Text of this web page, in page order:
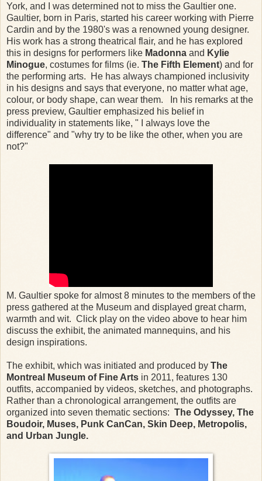
York, and I was determined not to miss the Gaultier one.
Gaultier, born in Paris, started his career working with Pierre
Cardin and by the 1980's was a renowned young designer.
His work has a strong theatrical flair, and he has explored
this in designs for performers like Madonna and Kylie
Minogue, costumes for films (ie. The Fifth Element) and for
the performing arts. He has always championed inclusivity
in his designs and says that everyone, no matter what age,
colour, or body shape, can wear them. In his remarks at the
press preview, Gaultier emphasized his belief in
individuality in statements like, " I always love the
difference" and "why try to be like the other, when you are
not?"
M. Gaultier spoke for almost 8 minutes to the members of the
press gathered at the Museum and displayed great charm,
warmth and wit. Click play on the video above to hear him
discuss the exhibit, the animated mannequins, and his
design inspirations.
The exhibit, which was initiated and produced by The
Montreal Museum of Fine Arts in 2011, features 130
outfits, accompanied by videos, sketches, and photographs.
Rather than a chronological arrangement, the outfits are
organized into seven thematic sections: The Odyssey, The
Boudoir, Muses, Punk CanCan, Skin Deep, Metropolis,
and Urban Jungle.